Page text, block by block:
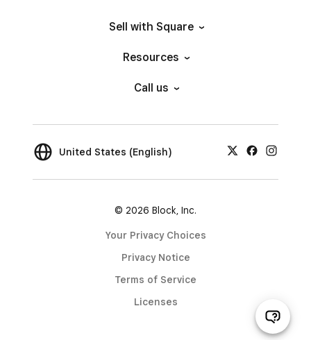
Sell with Square
Resources
Call us
United States (English)
© 2026 Block, Inc.
Your Privacy Choices
Privacy Notice
Terms of Service
Licenses